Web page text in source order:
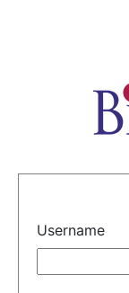
Username